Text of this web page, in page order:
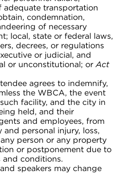
adequate transportation
condemnation,
of necessary
local, state or federal laws,
decrees, or regulations
or judicial, and
or unconstitutional; or Act
agrees to indemnify,
the WBCA, the event
facility, and the city in
held, and their
and employees, from
personal injury, loss,
person or any property
or postponement due to
and conditions.
speakers may change